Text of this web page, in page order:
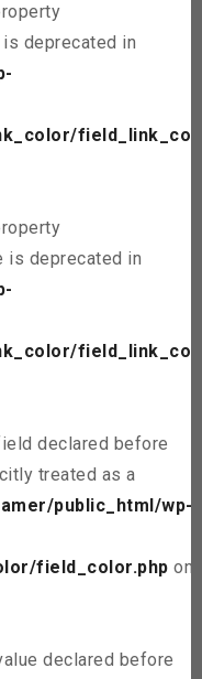
deprecated in
field_link_col
is deprecated in
field_link_col
declared before
treated as a
public_html/wp-
field_color.php on
declared before